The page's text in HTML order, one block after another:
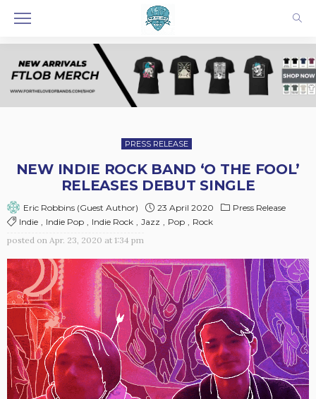
PRESS RELEASE
NEW INDIE ROCK BAND ‘O THE FOOL’
RELEASES DEBUT SINGLE
Eric Robbins (Guest Author) 23 April 2020
Press Release
Indie
Indie Pop Indie Rock Jazz Pop
Rock
posted on Apr. 23, 2020 at 1:34 pm